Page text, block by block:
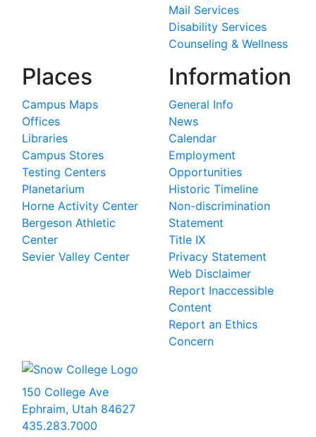
Mail Services
Disability Services
Counseling & Wellness
Places
Campus Maps
Offices
Libraries
Campus Stores
Testing Centers
Planetarium
Horne Activity Center
Bergeson Athletic
Center
Sevier Valley Center
Information
General Info
News
Calendar
Employment
Opportunities
Historic Timeline
Non-discrimination
Statement
Title IX
Privacy Statement
Web Disclaimer
Report Inaccessible
Content
Report an Ethics
Concern
150 College Ave
Ephraim, Utah 84627
435.283.7000